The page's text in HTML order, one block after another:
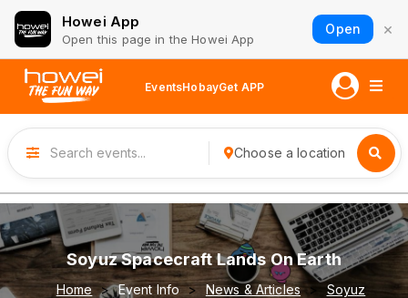
Howei App
Open this page in the Howei App
Open ×
EventsHobayGet APP
Choose a location
Soyuz Spacecraft Lands On Earth
Home Event Info News & Articles
Soyuz